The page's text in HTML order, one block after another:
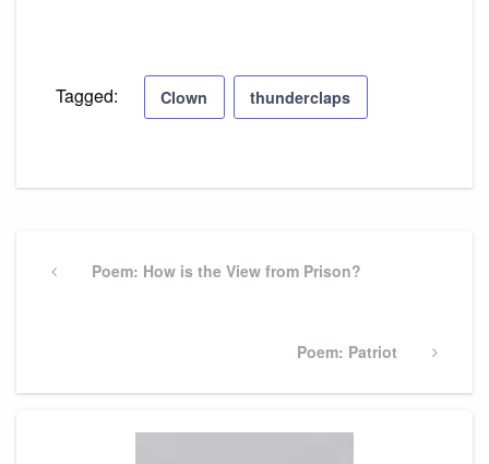
Tagged: Clown thunderclaps
navigation
PreviousPoem: How is the View from Prison?
Next
Poem: Patriot